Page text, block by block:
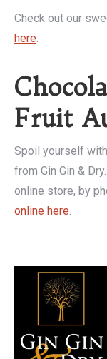
Check out our
here.
Fruit
Spoil yourself
from Gin Gin &
online store, by
online here.